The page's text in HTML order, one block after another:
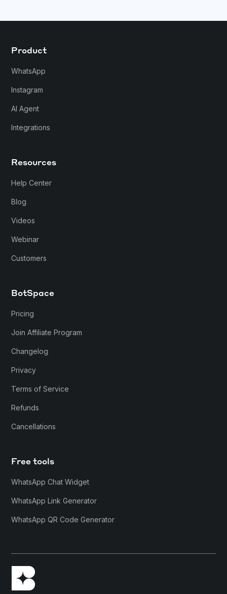
Product
WhatsApp
Instagram
AI Agent
Integrations
Resources
Help Center
Blog
Videos
Webinar
Customers
BotSpace
Pricing
Join Affiliate Program
Changelog
Privacy
Terms of Service
Refunds
Cancellations
Free tools
WhatsApp Chat Widget
WhatsApp Link Generator
WhatsApp QR Code Generator